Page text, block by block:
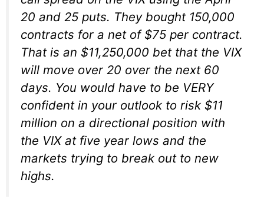
20 and 25 puts. They bought 150,000
contracts for a net of $75 per contract.
That is an $11,250,000 bet that the VIX
will move over 20 over the next 60
days. You would have to be VERY
confident in your outlook to risk $11
million on a directional position with
the VIX at five year lows and the
markets trying to break out to new
highs.